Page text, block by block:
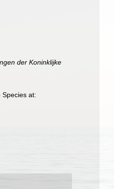
der Koninklijke
Species at: